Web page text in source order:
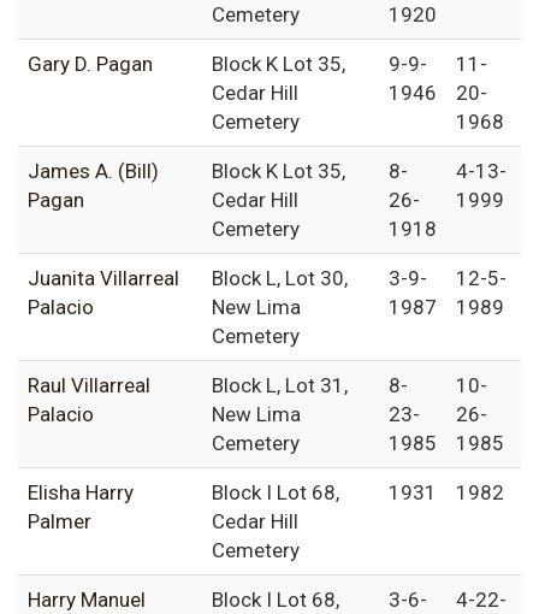
Cemetery
1920
Gary D. Pagan
Block K Lot 35,
Cedar Hill
Cemetery
9-9-
1946
11-
20-
1968
James A. (Bill)
Pagan
Block K Lot 35,
Cedar Hill
Cemetery
8-
26-
1918
4-13-
1999
Juanita Villarreal
Palacio
Block L, Lot 30,
New Lima
Cemetery
3-9-
1987
12-5-
1989
Raul Villarreal
Palacio
Block L, Lot 31,
New Lima
Cemetery
8-
23-
1985
10-
26-
1985
Elisha Harry
Palmer
Block I Lot 68,
Cedar Hill
Cemetery
1931 1982
Harry Manuel
Block I Lot 68,
3-6-
4-22-